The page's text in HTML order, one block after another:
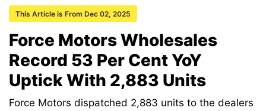
This Article is From Dec 02, 2025
Force Motors Wholesales
Record 53 Per Cent YoY
Uptick With 2,883 Units
Force Motors dispatched 2,883 units to the dealers